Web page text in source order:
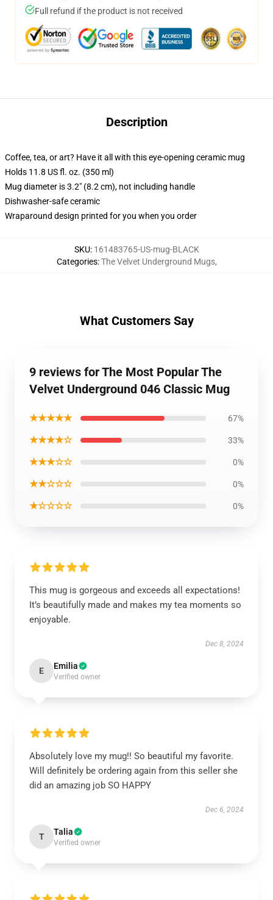
Full refund if the product is not received
Description
Coffee, tea, or art? Have it all with this eye-opening ceramic mug
Holds 11.8 US fl. oz. (350 ml)
Mug diameter is 3.2" (8.2 cm), not including handle
Dishwasher-safe ceramic
Wraparound design printed for you when you order
SKU: 161483765-US-mug-BLACK
Categories:The Velvet Underground Mugs,
What Customers Say
9 reviews for The Most Popular The
Velvet Underground 046 Classic Mug
★★★★★ 67%
★★★★☆ 33%
★★★☆☆ 0%
★★☆☆☆ 0%
★☆☆☆☆ 0%
This mug is gorgeous and exceeds all expectations!
It’s beautifully made and makes my tea moments so
enjoyable.
Dec 8, 2024
E Emilia
Verified owner
Absolutely love my mug!! So beautiful my favorite.
Will definitely be ordering again from this seller she
did an amazing job SO HAPPY
Dec 6, 2024
T Talia
Verified owner